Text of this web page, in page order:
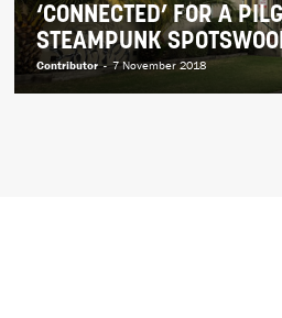
‘CONNECTED’ FOR A
STEAMPUNK
Contributor - 7 November 2018